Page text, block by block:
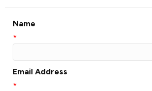
Name
*
Email Address
*